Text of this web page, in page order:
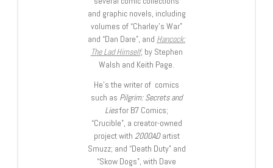
and graphic novels, including
volumes of “Charley’s War”
and “Dan Dare”, and Hancock:
The Lad Himself, by Stephen
Walsh and Keith Page.
He’s the writer of comics
such as Pilgrim: Secrets and
Liesfor B7 Comics;
“Crucible”, a creator-owned
project with 2000ADartist
Smuzz; and “Death Duty” and
“Skow Dogs”, with Dave